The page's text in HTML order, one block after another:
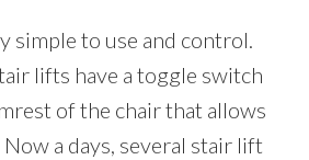
simple to use and control.
lifts have a toggle switch
of the chair that allows
a days, several stair lift